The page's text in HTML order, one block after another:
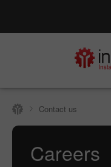
Contact us
Careers